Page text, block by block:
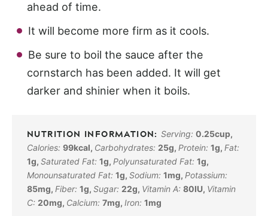
ahead of time.
It will become more firm as it cools.
Be sure to boil the sauce after the
cornstarch has been added. It will get
darker and shinier when it boils.
Serving:0.25cup,
Calories: 99kcal, Carbohydrates: 25g, Protein: 1g, Fat:
1g, Saturated Fat: 1g, Polyunsaturated Fat: 1g,
Monounsaturated Fat: 1g, Sodium: 1mg, Potassium:
85mg, Fiber: 1g, Sugar: 22g, Vitamin A: 80IU, Vitamin
C: 20mg, Calcium: 7mg, Iron: 1mg